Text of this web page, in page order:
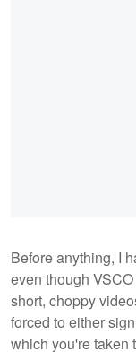
Before anything, I
even though
short, choppy
forced to either
which you're taken